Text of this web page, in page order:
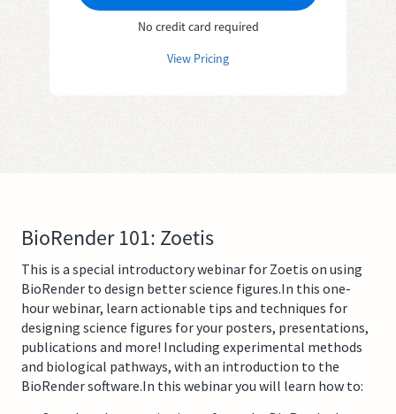
No credit card required
View Pricing
BioRender 101: Zoetis
This is a special introductory webinar for Zoetis on using
BioRender to design better science figures.In this one-
hour webinar, learn actionable tips and techniques for
designing science figures for your posters, presentations,
publications and more! Including experimental methods
and biological pathways, with an introduction to the
BioRender software.In this webinar you will learn how to: